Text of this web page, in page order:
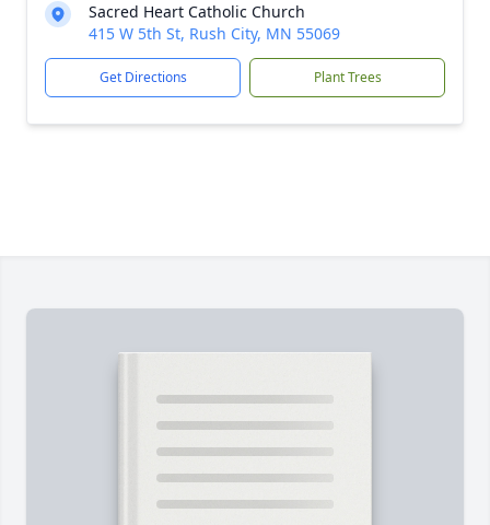
Sacred Heart Catholic Church
415 W 5th St, Rush City, MN 55069
Get Directions Plant Trees